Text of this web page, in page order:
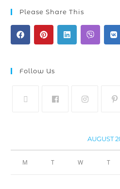
Please Share This
Follow Us
AUGUST
M T W T